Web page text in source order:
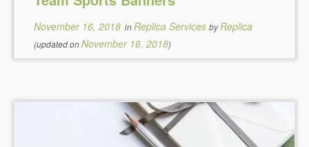
November 16, 2018 in Replica ServicesbyReplica
(updated onNovember 16, 2018)